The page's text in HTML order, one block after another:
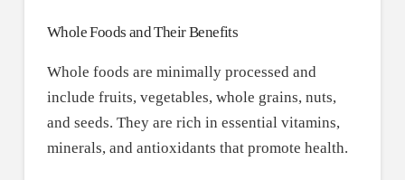
Whole Foods and Their Benefits
Whole foods are minimally processed and
include fruits, vegetables, whole grains, nuts,
and seeds. They are rich in essential vitamins,
minerals, and antioxidants that promote health.